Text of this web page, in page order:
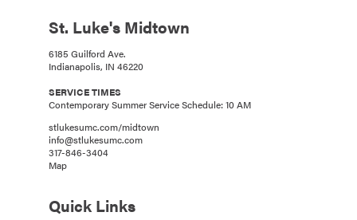
St. Luke's Midtown
6185 Guilford Ave.
Indianapolis, IN 46220
SERVICE TIMES
Contemporary Summer Service Schedule: 10 AM
stlukesumc.com/midtown
info@stlukesumc.com
317-846-3404
Map
Quick Links